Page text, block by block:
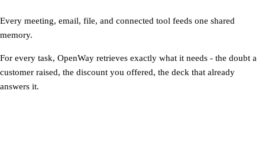
Every meeting, email, file, and connected tool feeds one shared
memory.
For every task, OpenWay retrieves exactly what it needs - the doubt a
customer raised, the discount you offered, the deck that already
answers it.